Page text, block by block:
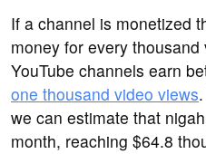
If a channel is monetized
money for every
YouTube channels earn
one thousand video views
we can estimate that
month, reaching $64.8